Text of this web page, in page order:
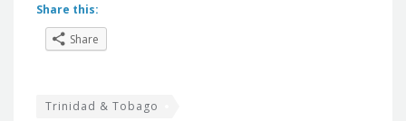
Share this:
Share
Trinidad & Tobago